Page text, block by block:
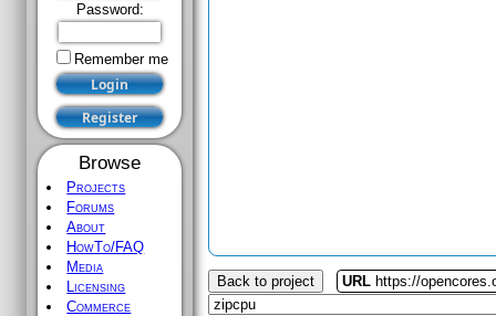
Password:
Remember me
Browse
Projects
Forums
About
HowTo/FAQ
Media
Licensing
Commerce
Back to project URL https://